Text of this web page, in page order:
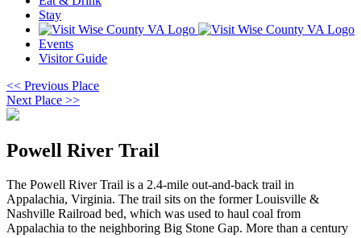
Stay
Events
Visitor Guide
<< Previous Place
Next Place >>
Powell River Trail
The Powell River Trail is a 2.4-mile out-and-back trail in
Appalachia, Virginia. The trail sits on the former Louisville &
Nashville Railroad bed, which was used to haul coal from
Appalachia to the neighboring Big Stone Gap. More than a century